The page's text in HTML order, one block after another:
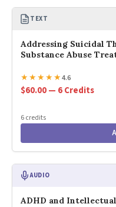
TEXT
Addressing Suicidal
Substance Abuse
★★★★★4.6
$60.00 — 6 Credits
6 credits
AUDIO
ADHD and